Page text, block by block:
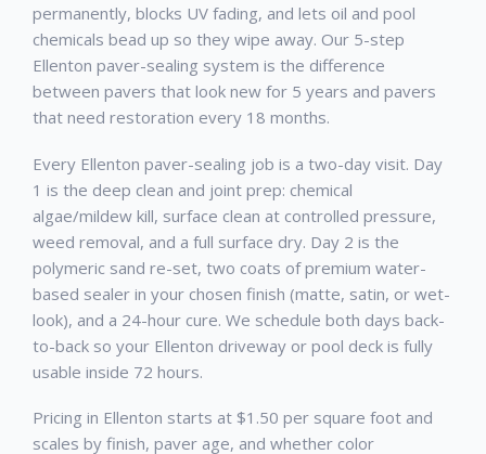
permanently, blocks UV fading, and lets oil and pool
chemicals bead up so they wipe away. Our 5-step
Ellenton paver-sealing system is the difference
between pavers that look new for 5 years and pavers
that need restoration every 18 months.
Every Ellenton paver-sealing job is a two-day visit. Day
1 is the deep clean and joint prep: chemical
algae/mildew kill, surface clean at controlled pressure,
weed removal, and a full surface dry. Day 2 is the
polymeric sand re-set, two coats of premium water-
based sealer in your chosen finish (matte, satin, or wet-
look), and a 24-hour cure. We schedule both days back-
to-back so your Ellenton driveway or pool deck is fully
usable inside 72 hours.
Pricing in Ellenton starts at $1.50 per square foot and
scales by finish, paver age, and whether color